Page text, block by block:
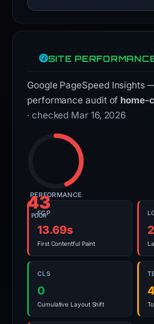
SITE
Google PageSpeed Insights
performance audit of home-
· checked Mar 16, 2026
43
POOR
PERFORMANCE
FCP
13.69s
First Contentful Paint
CLS
0
Cumulative Layout Shift